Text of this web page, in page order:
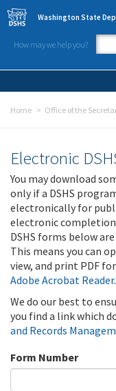
Skip to main content
Washington State
How may we help you?
Home Office of the
Electronic
You may download
only if a DSHS
electronically for
electronic
DSHS forms below
This means you can
view, and print PDF
Adobe Acrobat Reader.
We do our best to
you find a link which
and Records
Form Number